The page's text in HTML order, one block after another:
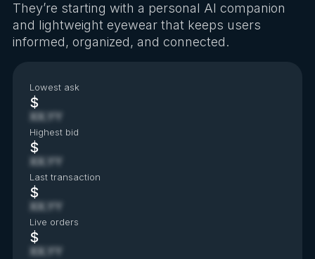
They’re starting with a personal AI companion
and lightweight eyewear that keeps users
informed, organized, and connected.
Lowest ask
$
XX.YY
Highest bid
$
XX.YY
Last transaction
$
XX.YY
Live orders
$
XX.YY